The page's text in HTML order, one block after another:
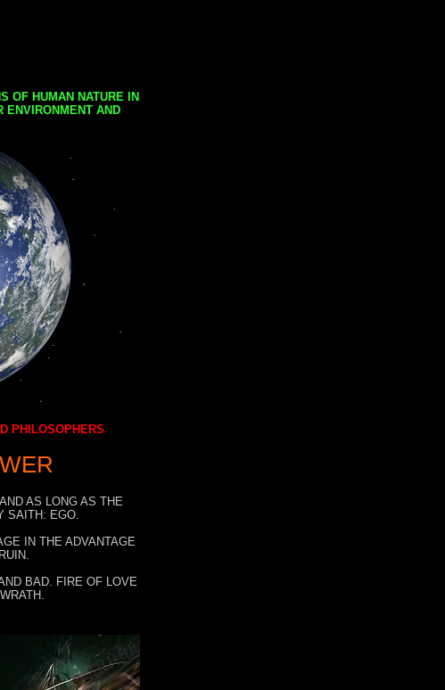
OF HUMAN NATURE IN
ENVIRONMENT AND
PHILOSOPHERS
AS LONG AS THE
SAITH: EGO.
IN THE ADVANTAGE
BAD. FIRE OF LOVE